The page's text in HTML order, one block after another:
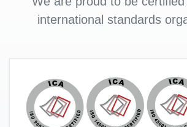
international standards